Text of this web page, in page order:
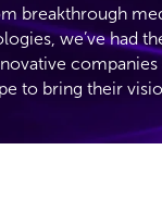
breakthrough
we’ve had
companies
to bring their